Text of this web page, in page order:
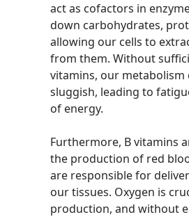
act as cofactors in
down carbohydrates,
allowing our cells to
from them. Without
vitamins, our metabolism
sluggish, leading to
of energy.
Furthermore, B vitamins
the production of red
are responsible for
our tissues. Oxygen is
production, and without